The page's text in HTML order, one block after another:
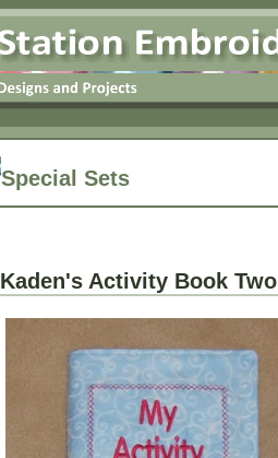
Special Sets
Kaden's Activity Book Two